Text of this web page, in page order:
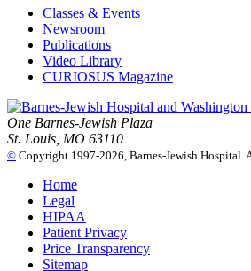
Classes & Events
Newsroom
Publications
Video Library
CURIOSUS Magazine
One Barnes-Jewish Plaza
St. Louis, MO 63110
© Copyright 1997-2026, Barnes-Jewish Hospital.
Home
Legal
HIPAA
Patient Privacy
Price Transparency
Sitemap